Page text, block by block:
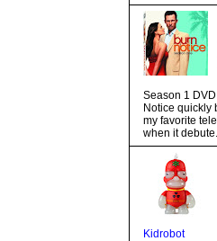
Season 1
Notice quickly
my favorite
when it debute...
Kidrobot